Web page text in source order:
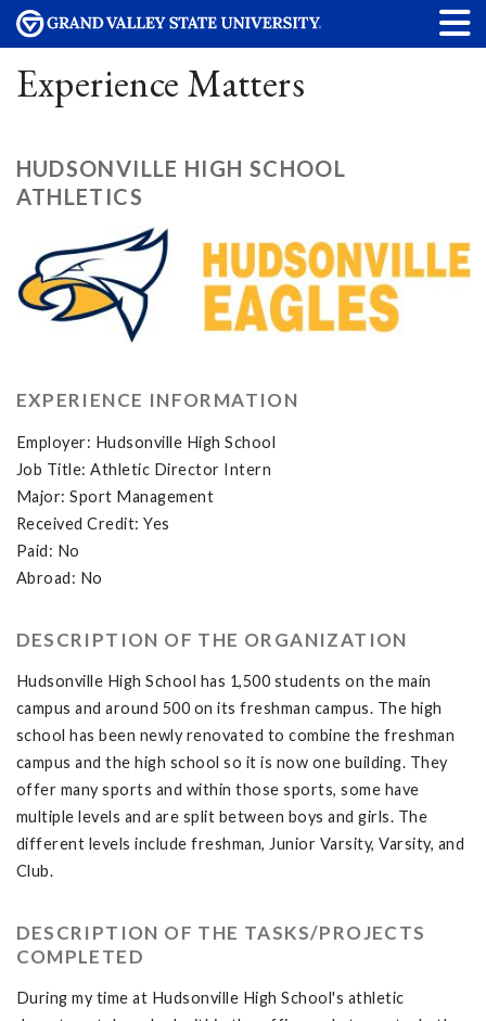
Experience Matters
HUDSONVILLE HIGH SCHOOL
ATHLETICS
EXPERIENCE INFORMATION
Employer: Hudsonville High School
Job Title: Athletic Director Intern
Major: Sport Management
Received Credit: Yes
Paid: No
Abroad: No
DESCRIPTION OF THE ORGANIZATION
Hudsonville High School has 1,500 students on the main
campus and around 500 on its freshman campus. The high
school has been newly renovated to combine the freshman
campus and the high school so it is now one building. They
offer many sports and within those sports, some have
multiple levels and are split between boys and girls. The
different levels include freshman, Junior Varsity, Varsity, and
Club.
DESCRIPTION OF THE TASKS/PROJECTS
COMPLETED
During my time at Hudsonville High School's athletic